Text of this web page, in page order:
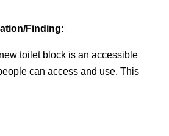
Finding:
toilet block is an accessible
can access and use. This